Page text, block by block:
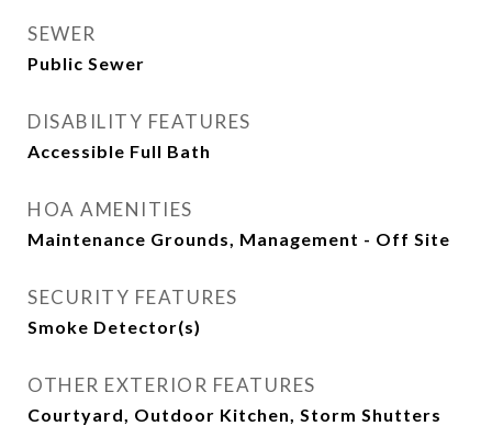
SEWER
Public Sewer
DISABILITY FEATURES
Accessible Full Bath
HOA AMENITIES
Maintenance Grounds, Management - Off Site
SECURITY FEATURES
Smoke Detector(s)
OTHER EXTERIOR FEATURES
Courtyard, Outdoor Kitchen, Storm Shutters